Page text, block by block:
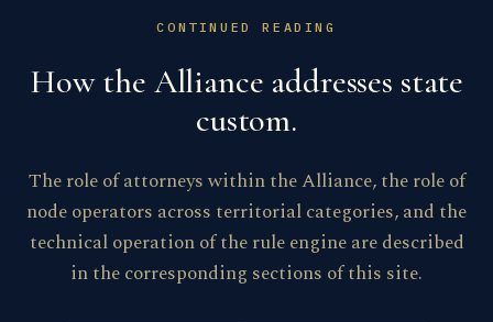
CONTINUED READING
How the Alliance addresses state
custom.
The role of attorneys within the Alliance, the role of
node operators across territorial categories, and the
technical operation of the rule engine are described
in the corresponding sections of this site.